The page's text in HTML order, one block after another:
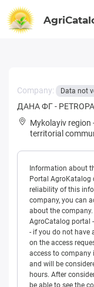
Company: Data not
ДАНА ФГ -
Mykolayiv region
territorial
Information about
Portal AgroKatalog
reliability of this
company, you can
about the
AgroCatalog portal
- if you do not have
on the access
access to company
and will be
hours. After
be able to see the